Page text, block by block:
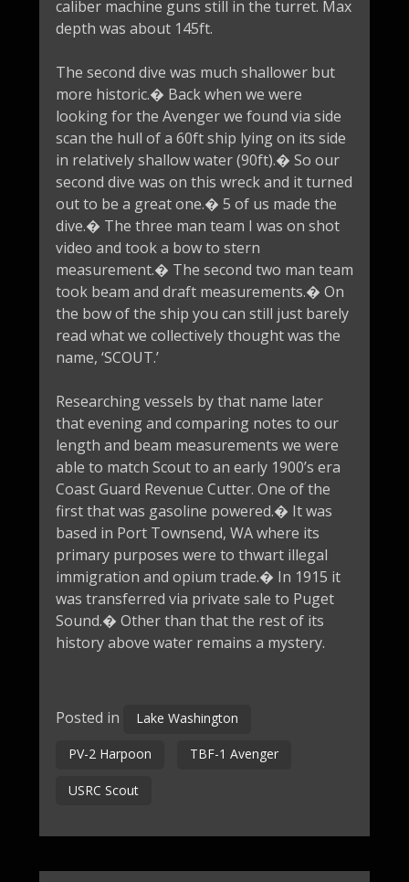
caliber machine guns still in the turret. Max
depth was about 145ft.
The second dive was much shallower but
more historic.� Back when we were
looking for the Avenger we found via side
scan the hull of a 60ft ship lying on its side
in relatively shallow water (90ft).� So our
second dive was on this wreck and it turned
out to be a great one.� 5 of us made the
dive.� The three man team I was on shot
video and took a bow to stern
measurement.� The second two man team
took beam and draft measurements.� On
the bow of the ship you can still just barely
read what we collectively thought was the
name, ‘SCOUT.’
Researching vessels by that name later
that evening and comparing notes to our
length and beam measurements we were
able to match Scout to an early 1900’s era
Coast Guard Revenue Cutter. One of the
first that was gasoline powered.� It was
based in Port Townsend, WA where its
primary purposes were to thwart illegal
immigration and opium trade.� In 1915 it
was transferred via private sale to Puget
Sound.� Other than that the rest of its
history above water remains a mystery.
Posted in Lake Washington
PV-2 Harpoon TBF-1 Avenger
USRC Scout